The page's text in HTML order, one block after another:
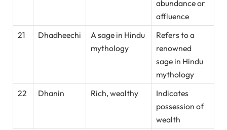
abundance or
affluence
21
Dhadheechi
A sage in Hindu
mythology
Refers to a
renowned
sage in Hindu
mythology
22
Dhanin Rich, wealthy
Indicates
possession of
wealth